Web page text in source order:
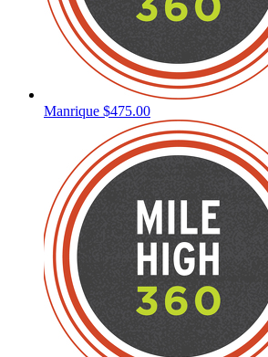
Manrique $475.00